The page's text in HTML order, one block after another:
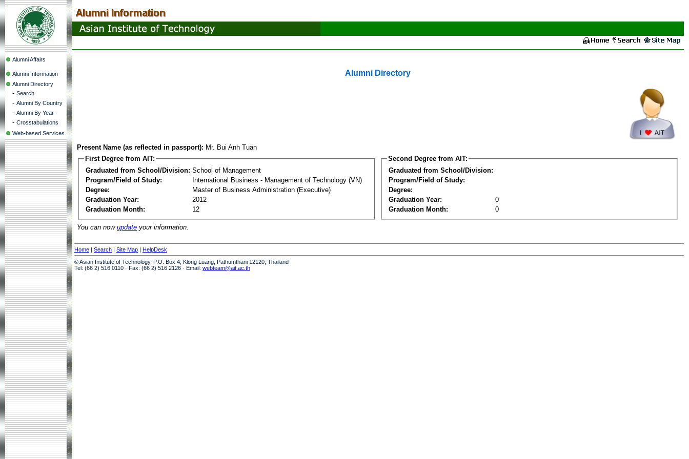
Alumni Affairs
Alumni Information
Alumni Directory
- Search
- Alumni By Country
- Alumni By Year
- Crosstabulations
Web-based Services
Alumni Directory
Present Name (as reflected in passport): Mr. Bui Anh Tuan
First Degree from AIT:
Graduated from School/Division: School of Management
Program/Field of Study:
International Business - Management of Technology (VN)
Degree:
Master of Business Administration (Executive)
Graduation Year:
2012
Graduation Month:
12
Second Degree from AIT:
Graduated from School/Division:
Program/Field of Study:
Degree:
Graduation Year:
0
Graduation Month:
0
You can now update your information.
Home | Search | Site Map | HelpDesk
© Asian Institute of Technology, P.O. Box 4, Klong Luang, Pathumthani 12120, Thailand
Tel: (66 2) 516 0110 · Fax: (66 2) 516 2126 · Email: webteam@ait.ac.th